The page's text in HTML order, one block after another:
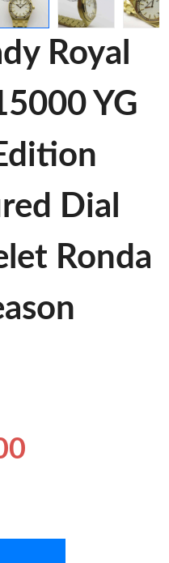
Royal
YG
Dial
Ronda